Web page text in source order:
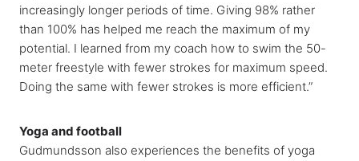
increasingly longer periods of time. Giving 98% rather
than 100% has helped me reach the maximum of my
potential. I learned from my coach how to swim the 50-
meter freestyle with fewer strokes for maximum speed.
Doing the same with fewer strokes is more efficient.”
Yoga and football
Gudmundsson also experiences the benefits of yoga